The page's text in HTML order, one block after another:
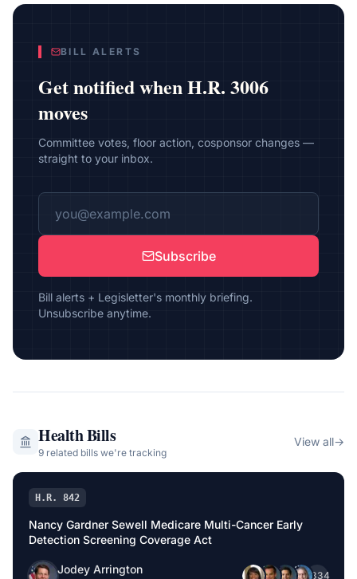
BILL ALERTS
Get notified whenH.R. 3006
moves
Committee votes, floor action, cosponsor changes —
straight to your inbox.
Subscribe
Bill alerts + Legisletter's monthly briefing.
Unsubscribe anytime.
HealthBills
9 related bills we're tracking
View all→
H.R. 842
Nancy Gardner Sewell Medicare Multi-Cancer Early
Detection Screening Coverage Act
Jodey Arrington +334